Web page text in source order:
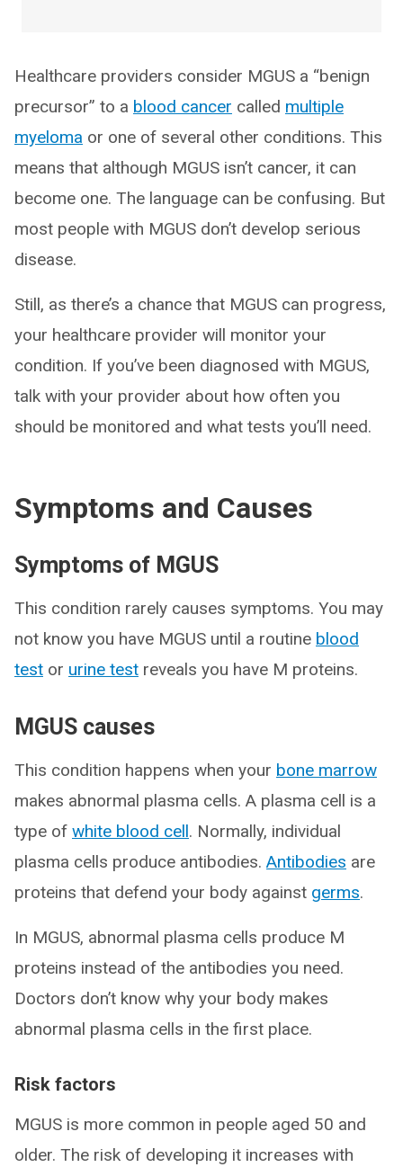
Healthcare providers consider MGUS a “benign
precursor” to a blood cancer called multiple
myeloma or one of several other conditions. This
means that although MGUS isn’t cancer, it can
become one. The language can be confusing. But
most people with MGUS don’t develop serious
disease.
Still, as there’s a chance that MGUS can progress,
your healthcare provider will monitor your
condition. If you’ve been diagnosed with MGUS,
talk with your provider about how often you
should be monitored and what tests you’ll need.
Symptoms and Causes
Symptoms of MGUS
This condition rarely causes symptoms. You may
not know you have MGUS until a routine blood
test or urine test reveals you have M proteins.
MGUS causes
This condition happens when your bone marrow
makes abnormal plasma cells. A plasma cell is a
type of white blood cell. Normally, individual
plasma cells produce antibodies. Antibodies are
proteins that defend your body against germs.
In MGUS, abnormal plasma cells produce M
proteins instead of the antibodies you need.
Doctors don’t know why your body makes
abnormal plasma cells in the first place.
Risk factors
MGUS is more common in people aged 50 and
older. The risk of developing it increases with